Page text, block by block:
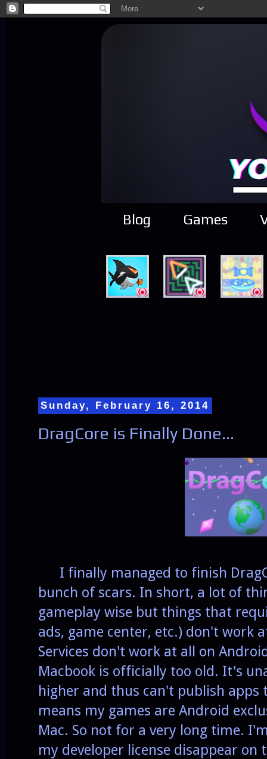
Blog Games
Sunday, February 16, 2014
DragCore is Finally Done...
I finally managed to finish
bunch of scars. In short, a lot of
gameplay wise but things that
ads, game center, etc.) don't work
Services don't work at all on
Macbook is officially too old. It's
higher and thus can't publish apps
means my games are Android
Mac. So not for a very long time.
my developer license disappear